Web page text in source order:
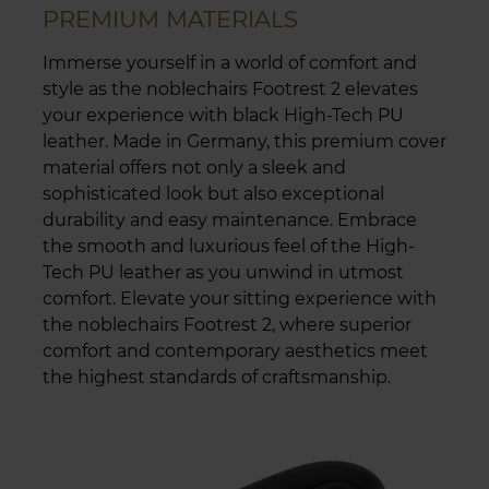
PREMIUM MATERIALS
Immerse yourself in a world of comfort and
style as the noblechairs Footrest 2 elevates
your experience with black High-Tech PU
leather. Made in Germany, this premium cover
material offers not only a sleek and
sophisticated look but also exceptional
durability and easy maintenance. Embrace
the smooth and luxurious feel of the High-
Tech PU leather as you unwind in utmost
comfort. Elevate your sitting experience with
the noblechairs Footrest 2, where superior
comfort and contemporary aesthetics meet
the highest standards of craftsmanship.